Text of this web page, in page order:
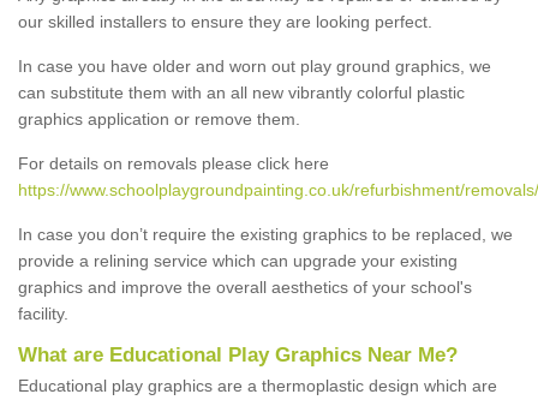
our skilled installers to ensure they are looking perfect.
In case you have older and worn out play ground graphics, we
can substitute them with an all new vibrantly colorful plastic
graphics application or remove them.
For details on removals please click here
https://www.schoolplaygroundpainting.co.uk/refurbishment/
In case you don’t require the existing graphics to be replaced, we
provide a relining service which can upgrade your existing
graphics and improve the overall aesthetics of your school's
facility.
What are Educational Play Graphics Near Me?
Educational play graphics are a thermoplastic design which are